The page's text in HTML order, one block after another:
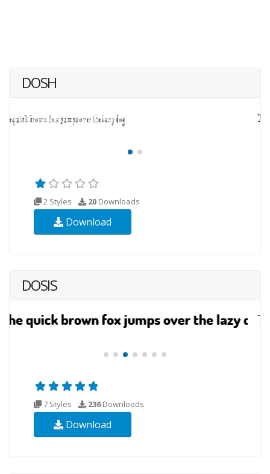
DOSH
2 Styles 20 Downloads
Download
DOSIS
7 Styles 236Downloads
Download